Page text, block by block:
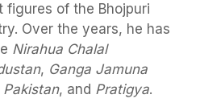
figures of the Bhojpuri
Over the years, he has
Nirahua Chalal
, Ganga Jamuna
Pakistan, and Pratigya.